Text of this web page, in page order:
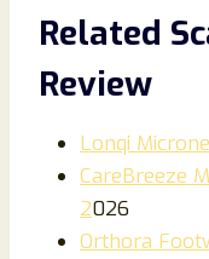
Related
Review
Lonqi
CareBreeze
2026
Orthora